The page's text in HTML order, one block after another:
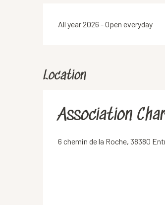
All year 2026 - Open everyday
Location
Association
6 chemin de la Roche, 38380